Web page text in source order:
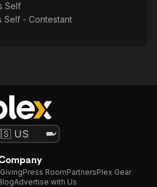
Self
Self - Contestant
GivingPress RoomPartnersPlex Gear
Advertise with Us